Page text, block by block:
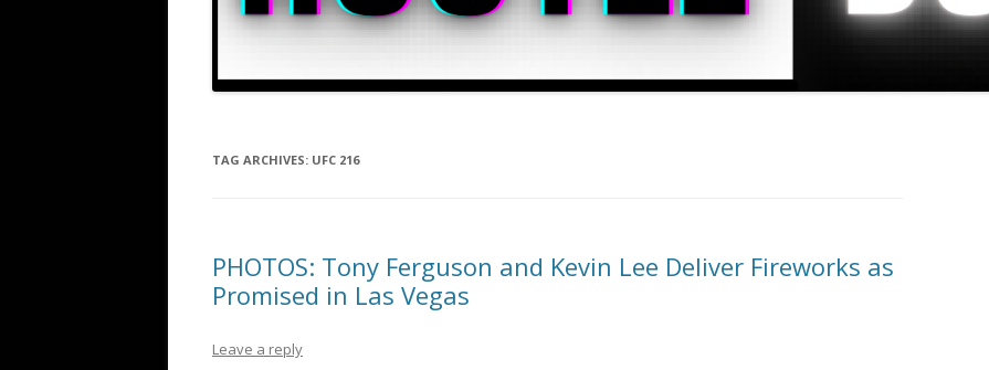
TAG ARCHIVES: UFC 216
PHOTOS: Tony Ferguson and Kevin Lee Deliver Fireworks as
Promised in Las Vegas
Leave a reply